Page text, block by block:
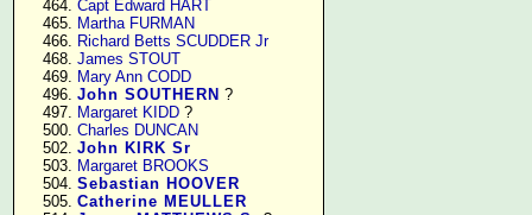
    464.
Capt Edward HART
    465.
Martha FURMAN
    466.
Richard Betts SCUDDER Jr
    468.
James STOUT
    469.
Mary Ann CODD
    496.
John SOUTHERN ?
    497.
Margaret KIDD ?
    500.
Charles DUNCAN
    502.
John KIRK Sr
    503.
Margaret BROOKS
    504.
Sebastian HOOVER
    505.
Catherine MEULLER